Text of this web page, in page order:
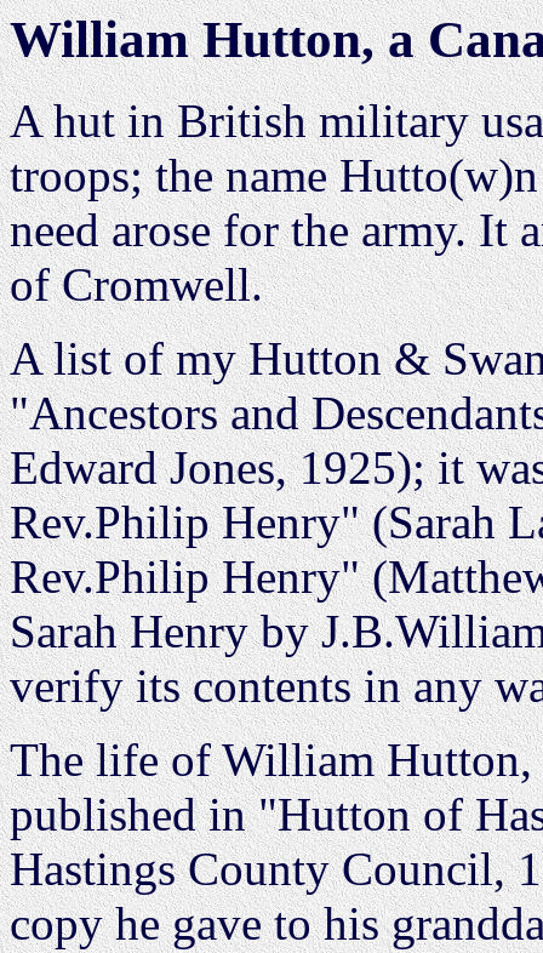
William Hutton, a
A hut in British military
troops; the name
need arose for the army. It
of Cromwell.
A list of my Hutton &
"Ancestors and
Edward Jones, 1925); it
Rev.Philip Henry" (Sarah
Rev.Philip Henry"
Sarah Henry by
verify its contents in any
The life of William Hutton,
published in "Hutton of
Hastings County Council,
copy he gave to his